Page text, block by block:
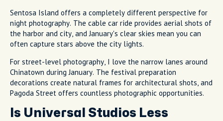
Sentosa Island offers a completely different perspective for
night photography. The cable car ride provides aerial shots of
the harbor and city, and January's clear skies mean you can
often capture stars above the city lights.
For street-level photography, I love the narrow lanes around
Chinatown during January. The festival preparation
decorations create natural frames for architectural shots, and
Pagoda Street offers countless photographic opportunities.
Is Universal Studios Less